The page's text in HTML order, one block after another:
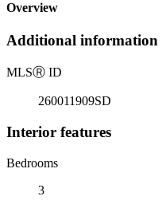
Overview
Additional information
MLSⓇ ID
260011909SD
Interior features
Bedrooms
3